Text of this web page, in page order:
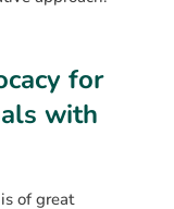
for
with
of great